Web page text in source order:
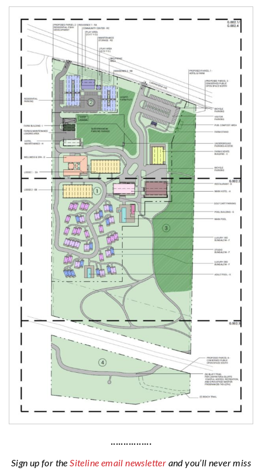
················
Sign up for theSiteline email newsletter and you’ll never miss